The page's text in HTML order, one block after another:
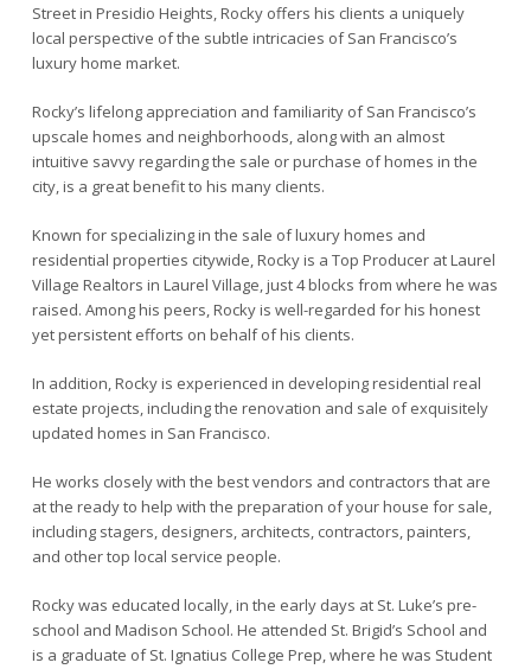
Street in Presidio Heights, Rocky offers his clients a uniquely
local perspective of the subtle intricacies of San Francisco’s
luxury home market.
Rocky’s lifelong appreciation and familiarity of San Francisco’s
upscale homes and neighborhoods, along with an almost
intuitive savvy regarding the sale or purchase of homes in the
city, is a great benefit to his many clients.
Known for specializing in the sale of luxury homes and
residential properties citywide, Rocky is a Top Producer at Laurel
Village Realtors in Laurel Village, just 4 blocks from where he was
raised. Among his peers, Rocky is well-regarded for his honest
yet persistent efforts on behalf of his clients.
In addition, Rocky is experienced in developing residential real
estate projects, including the renovation and sale of exquisitely
updated homes in San Francisco.
He works closely with the best vendors and contractors that are
at the ready to help with the preparation of your house for sale,
including stagers, designers, architects, contractors, painters,
and other top local service people.
Rocky was educated locally, in the early days at St. Luke’s pre-
school and Madison School. He attended St. Brigid’s School and
is a graduate of St. Ignatius College Prep, where he was Student